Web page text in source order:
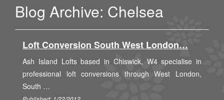
Blog Archive: Chelsea
Loft Conversion South West London…
Ash Island Lofts based in Chiswick, W4 specialise in
professional loft conversions through West London,
South …